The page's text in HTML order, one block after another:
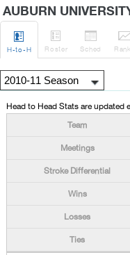
AUBURN

H-to-H

Roster

Sched

Rank
Head to Head Stats are updated